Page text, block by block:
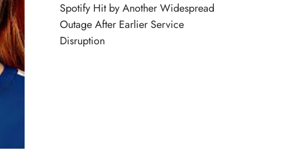
Spotify Hit by Another Widespread
Outage After Earlier Service
Disruption